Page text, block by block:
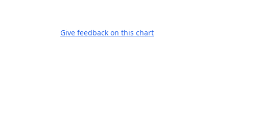
Give feedback on this chart